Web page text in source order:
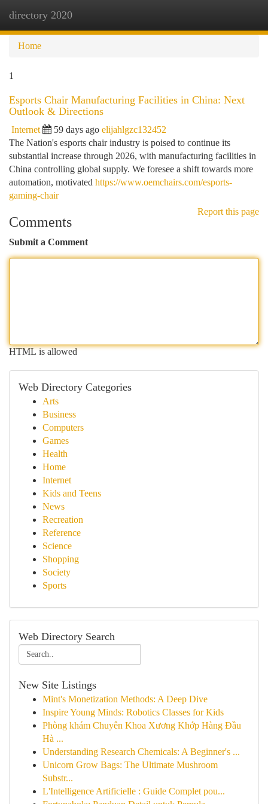
directory 2020
Home
1
Esports Chair Manufacturing Facilities in China: Next
Outlook & Directions
Internet 59 days ago elijahlgzc132452
The Nation's esports chair industry is poised to continue its
substantial increase through 2026, with manufacturing facilities in
China controlling global supply. We foresee a shift towards more
automation, motivated https://www.oemchairs.com/esports-
gaming-chair
Report this page
Comments
Submit a Comment
HTML is allowed
Web Directory Categories
Arts
Business
Computers
Games
Health
Home
Internet
Kids and Teens
News
Recreation
Reference
Science
Shopping
Society
Sports
Web Directory Search
New Site Listings
Mint's Monetization Methods: A Deep Dive
Inspire Young Minds: Robotics Classes for Kids
Phòng khám Chuyên Khoa Xương Khớp Hàng Đầu
Hà ...
Understanding Research Chemicals: A Beginner's ...
Unicorn Grow Bags: The Ultimate Mushroom
Substr...
L'Intelligence Artificielle : Guide Complet pou...